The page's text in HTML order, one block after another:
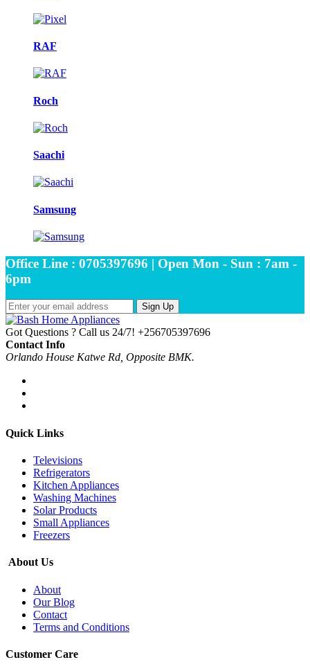
RAF
Roch
Saachi
Samsung
Office Line : 0705397696 | Open Mon - Sun : 7am -
6pm
Sign Up
Got Questions ? Call us 24/7! +256705397696
Contact Info
Orlando House Katwe Rd, Opposite BMK.
Quick Links
Televisions
Refrigerators
Kitchen Appliances
Washing Machines
Solar Products
Small Appliances
Freezers
About Us
About
Our Blog
Contact
Terms and Conditions
Customer Care